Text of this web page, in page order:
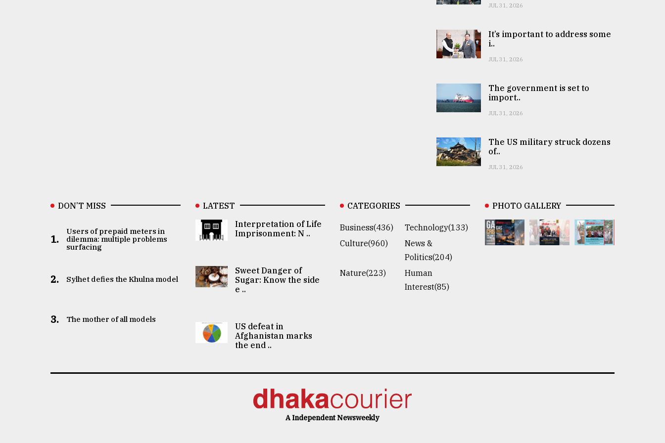
JUL 31, 2026
It’s important to address some
i..
JUL 31, 2026
The government is set to
import..
JUL 31, 2026
The US military struck dozens
of..
JUL 31, 2026
DON’T MISS
1.
Users of prepaid meters in
dilemma: multiple problems
surfacing
2. Sylhet defies the Khulna model
3. The mother of all models
LATEST
Interpretation of Life
Imprisonment: N ..
Sweet Danger of
Sugar: Know the side
e ..
US defeat in
Afghanistan marks
the end ..
CATEGORIES
Business(436)
Technology(133)
Culture(960)
News &
Politics(204)
Nature(223)
Human
Interest(85)
PHOTO GALLERY
A Independent Newsweekly